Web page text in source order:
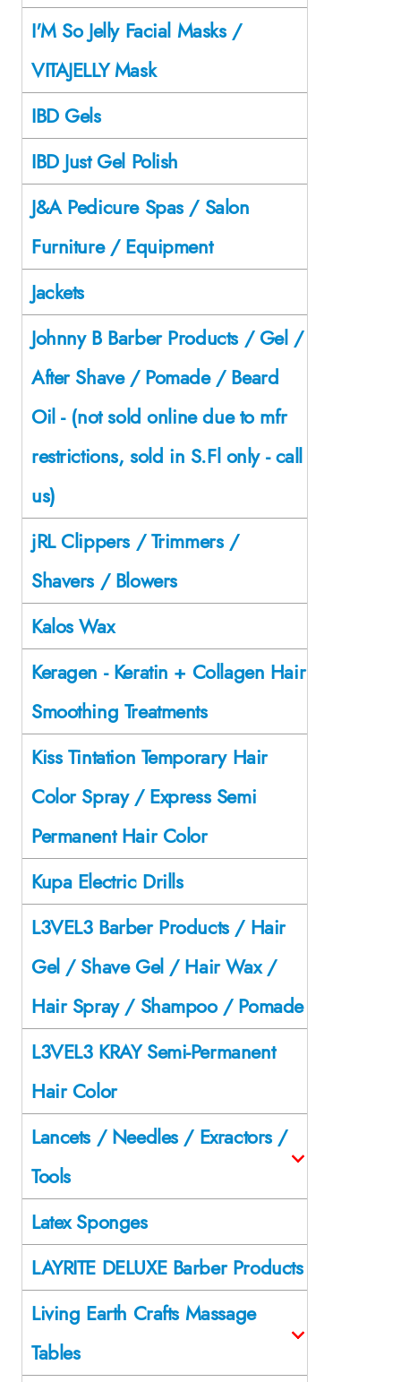
I'M So Jelly Facial Masks /
VITAJELLY Mask
IBD Gels
IBD Just Gel Polish
J&A Pedicure Spas / Salon
Furniture / Equipment
Jackets
Johnny B Barber Products / Gel /
After Shave / Pomade / Beard
Oil - (not sold online due to mfr
restrictions, sold in S.Fl only - call
us)
jRL Clippers / Trimmers /
Shavers / Blowers
Kalos Wax
Keragen - Keratin + Collagen Hair
Smoothing Treatments
Kiss Tintation Temporary Hair
Color Spray / Express Semi
Permanent Hair Color
Kupa Electric Drills
L3VEL3 Barber Products / Hair
Gel / Shave Gel / Hair Wax /
Hair Spray / Shampoo / Pomade
L3VEL3 KRAY Semi-Permanent
Hair Color
Lancets / Needles / Exractors /
Tools
Latex Sponges
LAYRITE DELUXE Barber Products
Living Earth Crafts Massage
Tables